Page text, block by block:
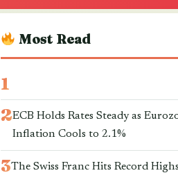
Most Read
ECB Holds Rates Steady as
Inflation Cools to 2.1%
The Swiss Franc Hits Record